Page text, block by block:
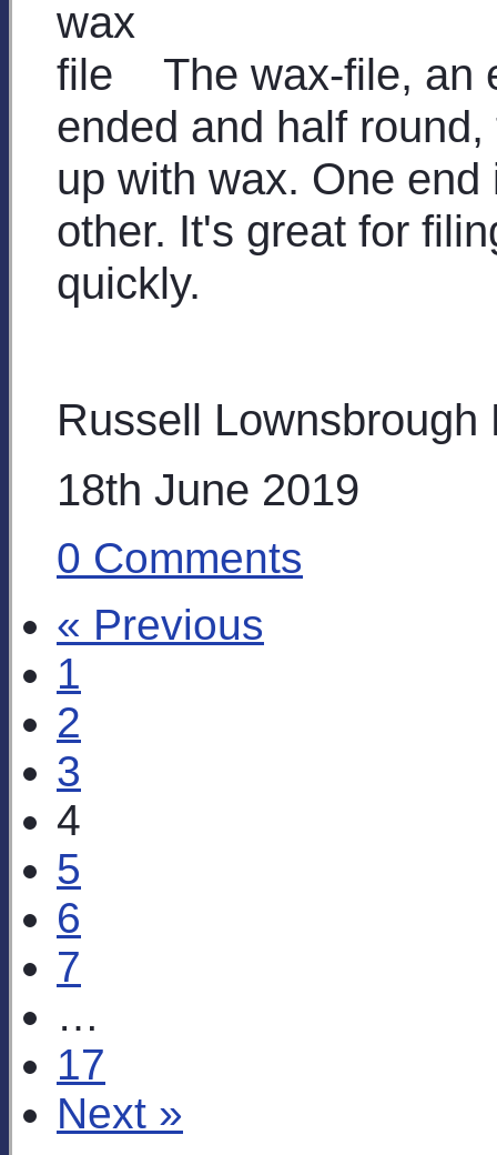
The wax-file, an
ended and half
up with wax. One
other. It's great for
quickly.
Russell Lownsbrough
18th June 2019
0 Comments
« Previous
1
2
3
4
5
6
7
…
17
Next »